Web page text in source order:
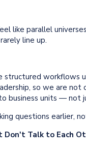
like parallel
line up.
workflows
so we are not
business units — not
questions earlier,
Don't Talk to Each